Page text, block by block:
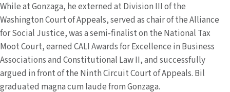
While at Gonzaga, he externed at Division III of the
Washington Court of Appeals, served as chair of the Alliance
for Social Justice, was a semi-finalist on the National Tax
Moot Court, earned CALI Awards for Excellence in Business
Associations and Constitutional Law II, and successfully
argued in front of the Ninth Circuit Court of Appeals. Bil
graduated magna cum laude from Gonzaga.